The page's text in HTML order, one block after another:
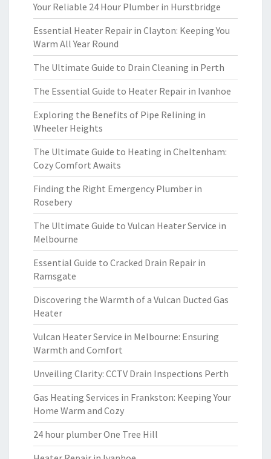
Your Reliable 24 Hour Plumber in Hurstbridge
Essential Heater Repair in Clayton: Keeping You
Warm All Year Round
The Ultimate Guide to Drain Cleaning in Perth
The Essential Guide to Heater Repair in Ivanhoe
Exploring the Benefits of Pipe Relining in
Wheeler Heights
The Ultimate Guide to Heating in Cheltenham:
Cozy Comfort Awaits
Finding the Right Emergency Plumber in
Rosebery
The Ultimate Guide to Vulcan Heater Service in
Melbourne
Essential Guide to Cracked Drain Repair in
Ramsgate
Discovering the Warmth of a Vulcan Ducted Gas
Heater
Vulcan Heater Service in Melbourne: Ensuring
Warmth and Comfort
Unveiling Clarity: CCTV Drain Inspections Perth
Gas Heating Services in Frankston: Keeping Your
Home Warm and Cozy
24 hour plumber One Tree Hill